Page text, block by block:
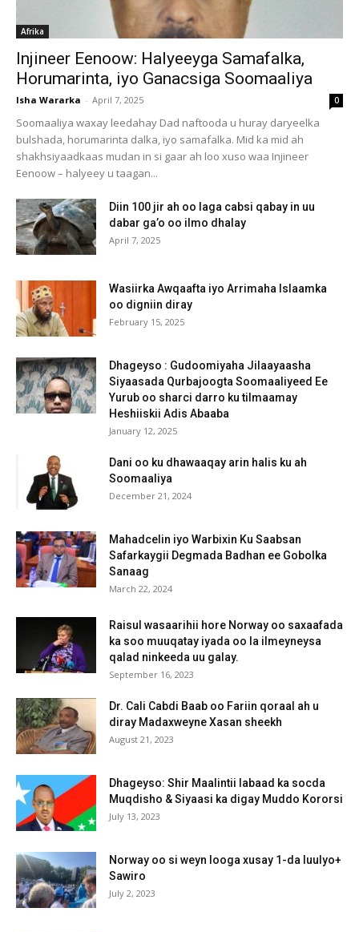
Afrika
Injineer Eenoow: Halyeeyga Samafalka,
Horumarinta, iyo Ganacsiga Soomaaliya
Isha Wararka - April 7, 2025 0
Soomaaliya waxay leedahay Dad naftooda u huray daryeelka
bulshada, horumarinta dalka, iyo samafalka. Mid ka mid ah
shakhsiyaadkaas mudan in si gaar ah loo xuso waa Injineer
Eenoow – halyeey u taagan...
Diin 100 jir ah oo laga cabsi qabay in uu
dabar ga’o oo ilmo dhalay
April 7, 2025
Wasiirka Awqaafta iyo Arrimaha Islaamka
oo digniin diray
February 15, 2025
Dhageyso : Gudoomiyaha Jilaayaasha
Siyaasada Qurbajoogta Soomaaliyeed Ee
Yurub oo sharci darro ku tilmaamay
Heshiiskii Adis Abaaba
January 12, 2025
Dani oo ku dhawaaqay arin halis ku ah
Soomaaliya
December 21, 2024
Mahadcelin iyo Warbixin Ku Saabsan
Safarkaygii Degmada Badhan ee Gobolka
Sanaag
March 22, 2024
Raisul wasaarihii hore Norway oo saxaafada
ka soo muuqatay iyada oo la ilmeyneysa
qalad ninkeeda uu galay.
September 16, 2023
Dr. Cali Cabdi Baab oo Fariin qoraal ah u
diray Madaxweyne Xasan sheekh
August 21, 2023
Dhageyso: Shir Maalintii labaad ka socda
Muqdisho & Siyaasi ka digay Muddo Kororsi
July 13, 2023
Norway oo si weyn looga xusay 1-da luulyo+
Sawiro
July 2, 2023